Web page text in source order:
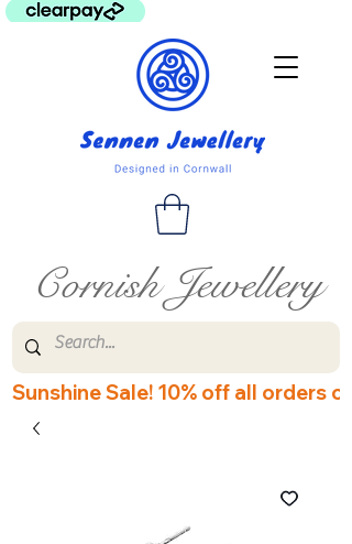
Cornish Jewellery
Sunshine Sale! 10% off all orders